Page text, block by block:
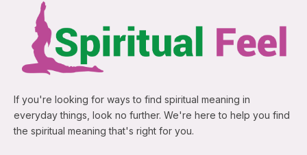
If you're looking for ways to find spiritual meaning in
everyday things, look no further. We're here to help you find
the spiritual meaning that's right for you.